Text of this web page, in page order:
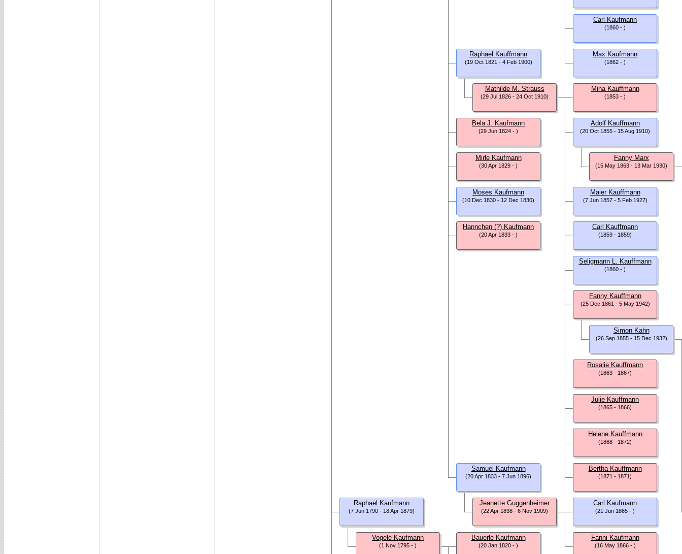
Carl Kaufmann
(1860 - )
Max Kaufmann
(1862 - )
Raphael Kauffmann
(19 Oct 1821 - 4 Feb 1900)
Mathilde M. Strauss
(29 Jul 1826 - 24 Oct 1910)
Mina Kauffmann
(1853 - )
Adolf Kauffmann
(20 Oct 1855 - 15 Aug 1910)
Fanny Marx
(15 May 1863 - 13 Mar 1930)
Maier Kauffmann
(7 Jun 1857 - 5 Feb 1927)
Carl Kauffmann
(1859 - 1859)
Seligmann L. Kauffmann
(1860 - )
Fanny Kauffmann
(25 Dec 1861 - 5 May 1942)
Simon Kahn
(26 Sep 1855 - 15 Dec 1932)
Rosalie Kauffmann
(1863 - 1867)
Julie Kauffmann
(1865 - 1866)
Helene Kauffmann
(1868 - 1872)
Bertha Kauffmann
(1871 - 1871)
Bela J. Kaufmann
(29 Jun 1824 - )
Mirle Kaufmann
(30 Apr 1829 - )
Moses Kaufmann
(10 Dec 1830 - 12 Dec 1830)
Hannchen (?) Kaufmann
(20 Apr 1833 - )
Samuel Kaufmann
(20 Apr 1833 - 7 Jun 1896)
Jeanette Guggenheimer
(22 Apr 1838 - 6 Nov 1909)
Carl Kaufmann
(21 Jun 1865 - )
Fanni Kaufmann
(16 May 1866 - )
Raphael Kaufmann
(7 Jun 1790 - 18 Apr 1879)
Vogele Kaufmann
(1 Nov 1795 - )
Bauerle Kaufmann
(20 Jan 1820 - )